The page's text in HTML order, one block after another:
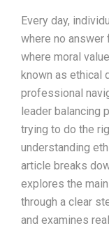
Every day,
where no
where moral
known as ethical
professional
leader balancing
trying to do the
understanding
article breaks
explores the
through a clear
and examines